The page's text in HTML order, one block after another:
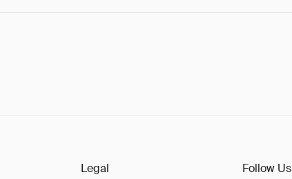
Legal Follow Us